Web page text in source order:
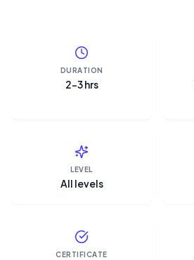
DURATION
2–3 hrs
LEVEL
All levels
CERTIFICATE